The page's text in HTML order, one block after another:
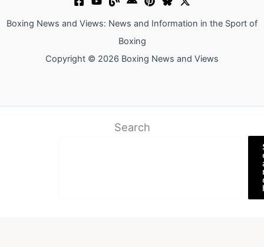
Boxing News and Views: News and Information in the Sport of
Boxing
Copyright © 2026 Boxing News and Views
Search